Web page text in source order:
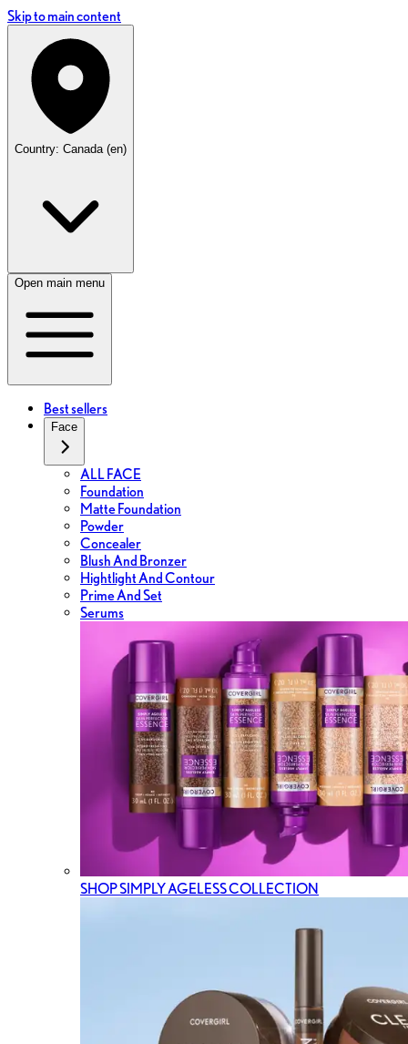
Skip to main content
Country: Canada (en)
Open main menu
Best sellers
Face
ALL FACE
Foundation
Matte Foundation
Powder
Concealer
Blush And Bronzer
Hightlight And Contour
Prime And Set
Serums
SHOP SIMPLY AGELESS COLLECTION